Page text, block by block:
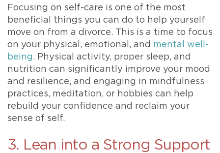
Focusing on self-care is one of the most
beneficial things you can do to help yourself
move on from a divorce. This is a time to focus
on your physical, emotional, and mental well-
being. Physical activity, proper sleep, and
nutrition can significantly improve your mood
and resilience, and engaging in mindfulness
practices, meditation, or hobbies can help
rebuild your confidence and reclaim your
sense of self.
3. Lean into a Strong Support